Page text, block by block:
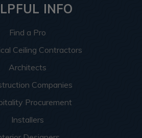
INFO
Find a Pro
Ceiling Contractors
Architects
Companies
Procurement
Installers